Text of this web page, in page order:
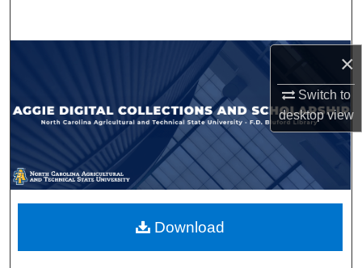
×
Switch to
desktopview
Browse Collections
My Account
About
Digital Commons Network™
Download